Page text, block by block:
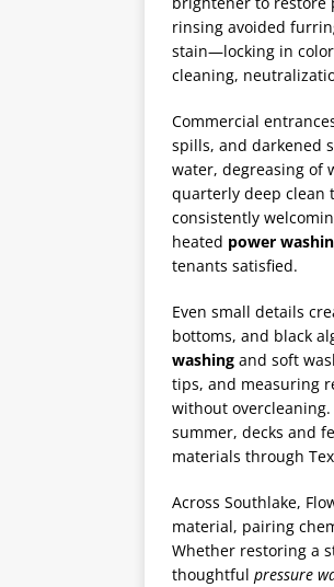
rinsing avoided
stain—locking in
cleaning,
Commercial
spills, and darkened
water, degreasing of
quarterly deep clean
consistently
heated power
tenants satisfied.
Even small details
bottoms, and black
washing and soft
tips, and measuring
without
summer, decks and
materials through
Across Southlake,
material, pairing
Whether restoring a
thoughtful pressure